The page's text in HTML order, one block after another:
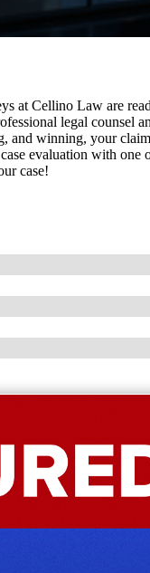
at Cellino Law are
legal counsel
and winning, your
evaluation with
case!